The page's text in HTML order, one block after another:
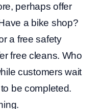
perhaps offer
a bike shop?
a free safety
free cleans. Who
customers wait
be completed.